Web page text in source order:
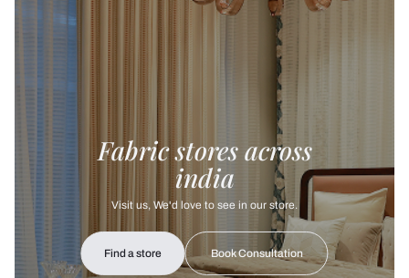
Fabric stores across
india
Visit us, We'd love to see in our store.
Find a store Book Consultation